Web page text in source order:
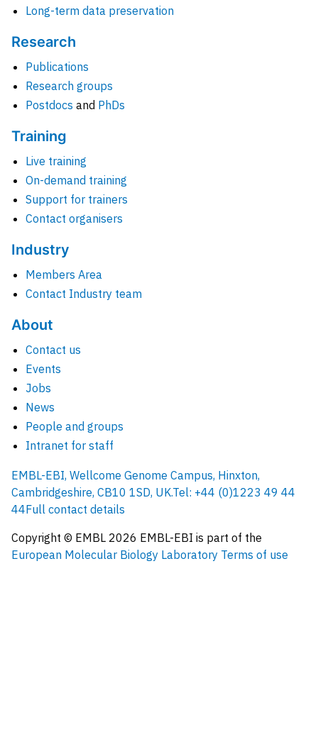
Long-term data preservation
Research
Publications
Research groups
Postdocs and PhDs
Training
Live training
On-demand training
Support for trainers
Contact organisers
Industry
Members Area
Contact Industry team
About
Contact us
Events
Jobs
News
People and groups
Intranet for staff
EMBL-EBI, Wellcome Genome Campus, Hinxton,
Cambridgeshire, CB10 1SD, UK.Tel: +44 (0)1223 49 44
44Full contact details
Copyright © EMBL 2026 EMBL-EBI is part of the
European Molecular Biology Laboratory Terms of use